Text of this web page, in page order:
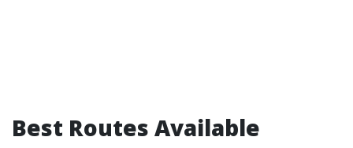
Best Routes Available